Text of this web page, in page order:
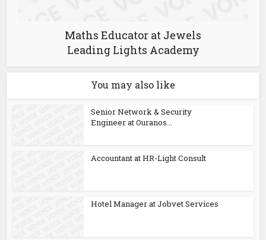
Maths Educator at Jewels
Leading Lights Academy
You may also like
Senior Network & Security
Engineer at Ouranos...
Accountant at HR-Light Consult
Hotel Manager at Jobvet Services